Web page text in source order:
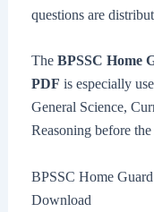
questions are
The BPSSC Home
PDF is especially
General Science,
Reasoning before
BPSSC Home
Download